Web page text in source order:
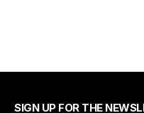
SIGN UP FOR THE